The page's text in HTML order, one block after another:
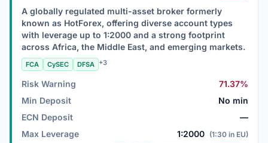
A globally regulated multi-asset broker formerly
known as HotForex, offering diverse account types
with leverage up to 1:2000 and a strong footprint
across Africa, the Middle East, and emerging markets.
FCA CySEC DFSA +3
Risk Warning
71.37%
Min Deposit
No min
ECN Deposit
—
Max Leverage
1:2000 (1:30 in EU)